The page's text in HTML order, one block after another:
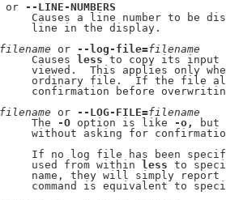
or
--LINE-NUMBERS
Causes a line number to be
line in the display.
filename or --log-file=filename
Causes
less to copy its input
viewed.  This applies only
ordinary file.  If the file
confirmation before
filename or --LOG-FILE=filename
The
-O option is like -o,
but
without asking for
If no log file has been
used from within
less to
name, they will simply
command is equivalent to